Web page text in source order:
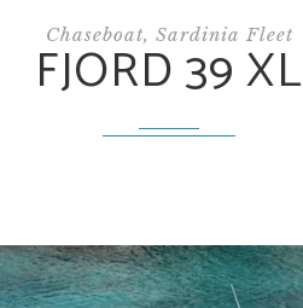
Chaseboat, Sardinia Fleet
FJORD 39 XL